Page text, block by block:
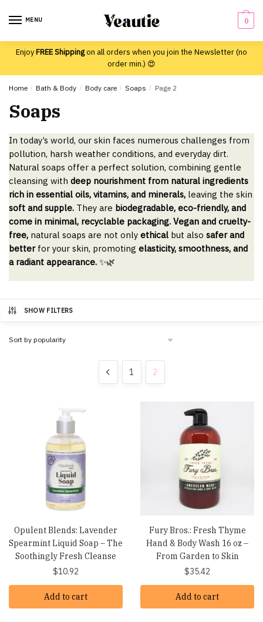
MENU 0
EnjoyFREE Shippingon all orders when you join the Newsletter (no
order min.) 😍
Home / Bath & Body / Body care / Soaps / Page 2
Soaps
In today’s world, our skin faces numerous challenges from
pollution, harsh weather conditions, and everyday dirt.
Natural soaps offer a perfect solution, combining gentle
cleansing with deep nourishment from natural ingredients
rich in essential oils, vitamins, and minerals, leaving the skin
soft and supple. They are biodegradable, eco-friendly, and
come in minimal, recyclable packaging. Vegan and cruelty-
free, natural soaps are not only ethical but also safer and
better for your skin, promoting elasticity, smoothness, and
a radiant appearance. ✨🌿
SHOW FILTERS
1 2
Opulent Blends: Lavender
Spearmint Liquid Soap – The
Soothingly Fresh Cleanse
$10.92
Add to cart
Fury Bros.: Fresh Thyme
Hand & Body Wash 16 oz –
From Garden to Skin
$35.42
Add to cart